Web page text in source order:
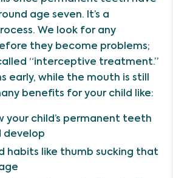
age seven. It’s a
We look for any
they become problems;
“interceptive treatment.”
early, while the mouth is still
benefits for your child like:
your child’s permanent teeth
develop
habits like thumb sucking that